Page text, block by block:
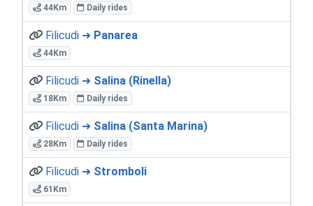
44Km Daily rides
Filicudi ➜ Panarea
44Km
Filicudi ➜ Salina (Rinella)
18Km Daily rides
Filicudi ➜ Salina (Santa Marina)
28Km Daily rides
Filicudi ➜ Stromboli
61Km